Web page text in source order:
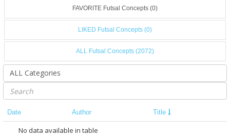
FAVORITE Futsal Concepts (0)
LIKED Futsal Concepts (0)
ALL Futsal Concepts (2072)
Date Author Title
No data available in table